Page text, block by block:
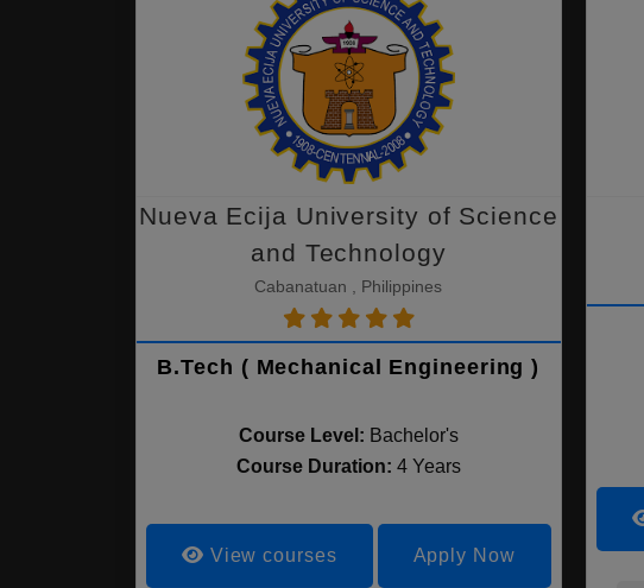
Nueva Ecija University of Science
and Technology
Cabanatuan , Philippines
B.Tech ( Mechanical Engineering )
Course Level: Bachelor's
Course Duration: 4 Years
View courses Apply Now